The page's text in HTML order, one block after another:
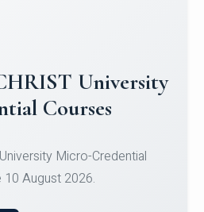
University
Courses
Micro-Credential
August 2026.